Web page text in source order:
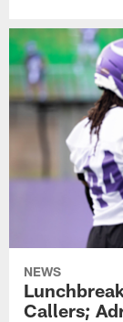
NEWS
Callers;